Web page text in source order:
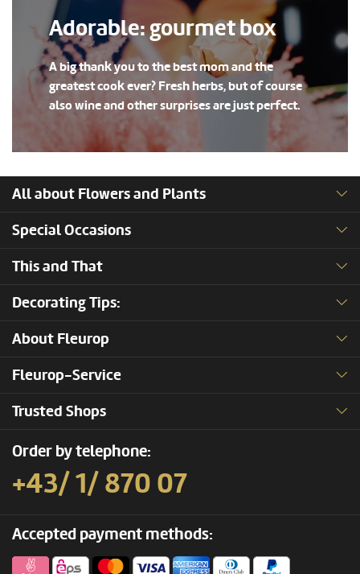
Adorable: gourmet box
A big thank you to the best mom and the
greatest cook ever? Fresh herbs, but of course
also wine and other surprises are just perfect.
All about Flowers and Plants
Special Occasions
This and That
Decorating Tips:
About Fleurop
Fleurop-Service
Trusted Shops
Order by telephone:
+43/ 1/ 870 07
Accepted payment methods: